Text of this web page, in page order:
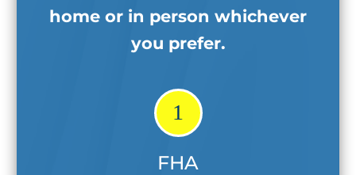
home or in person whichever
you prefer.
1
FHA